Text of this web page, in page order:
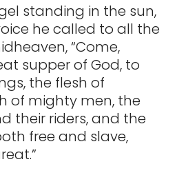
standing in the sun,
he called to all the
“Come,
supper of God, to
the flesh of
of mighty men, the
their riders, and the
free and slave,